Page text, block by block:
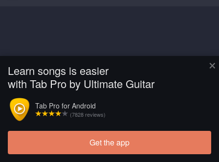
×
Learn songs is easier
with Tab Pro by Ultimate Guitar
Tab Pro for Android
(7828 reviews)
Get the app